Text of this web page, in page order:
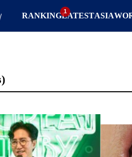
RANKINGLATESTASIA